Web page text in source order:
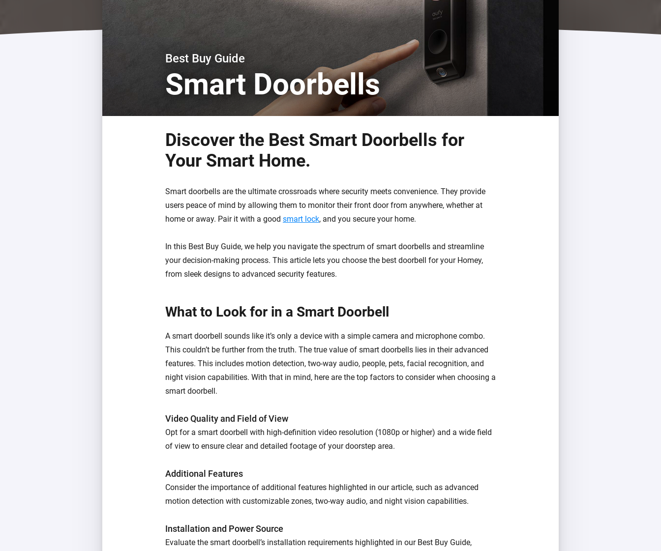
For Homey Cloud, Homey Pro & Homey Self-Hosted Server.
Homey Bridge
Extend wireless connectivity
with six protocols.
Homey Pro
Ethernet Adapter
Connect to your wired
Ethernet network.
Best Buy Guides
Find the right smart home devices for you.
Discover Products
Best Buy Guide
Smart Doorbells
Discover the Best Smart Doorbells for
Your Smart Home.
Smart doorbells are the ultimate crossroads where security meets convenience. They provide
users peace of mind by allowing them to monitor their front door from anywhere, whether at
home or away. Pair it with a good smart lock, and you secure your home.
In this Best Buy Guide, we help you navigate the spectrum of smart doorbells and streamline
your decision-making process. This article lets you choose the best doorbell for your Homey,
from sleek designs to advanced security features.
What to Look for in a Smart Doorbell
A smart doorbell sounds like it’s only a device with a simple camera and microphone combo.
This couldn’t be further from the truth. The true value of smart doorbells lies in their advanced
features. This includes motion detection, two-way audio, people, pets, facial recognition, and
night vision capabilities. With that in mind, here are the top factors to consider when choosing a
smart doorbell.
Video Quality and Field of View
Opt for a smart doorbell with high-definition video resolution (1080p or higher) and a wide field
of view to ensure clear and detailed footage of your doorstep area.
Additional Features
Consider the importance of additional features highlighted in our article, such as advanced
motion detection with customizable zones, two-way audio, and night vision capabilities.
Installation and Power Source
Evaluate the smart doorbell’s installation requirements highlighted in our Best Buy Guide,